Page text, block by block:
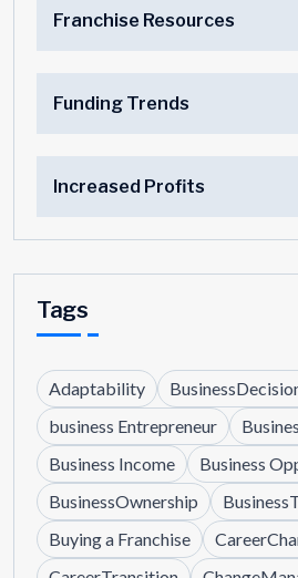
Franchise Resources
Funding Trends
Increased Profits
Tags
Adaptability
business Entrepreneur
Business Income
Business
BusinessOwnership
Buying a Franchise